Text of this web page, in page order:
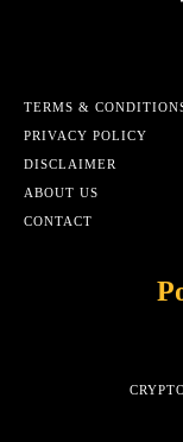
TERMS &
PRIVACY POLICY
DISCLAIMER
ABOUT US
CONTACT